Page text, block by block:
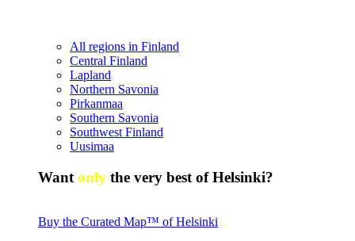
All regions in Finland
Central Finland
Lapland
Northern Savonia
Pirkanmaa
Southern Savonia
Southwest Finland
Uusimaa
Want only the very best of Helsinki?
Buy the Curated Map™ of Helsinki